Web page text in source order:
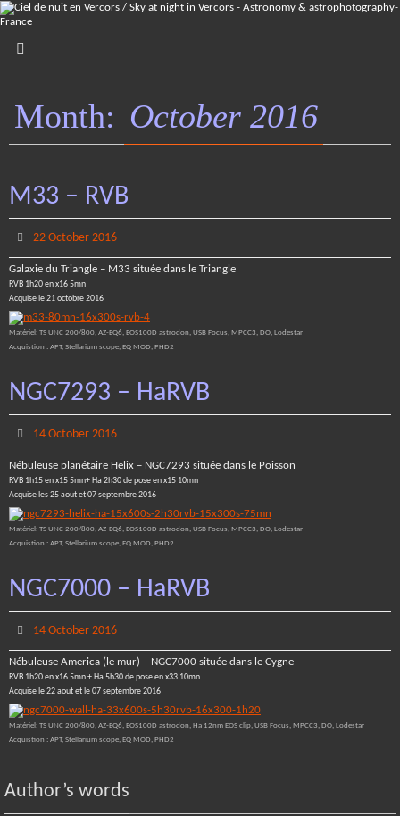
Skip
to
Month: October 2016
M33 – RVB
22 October 2016
Galaxie du Triangle – M33 située dans le Triangle
RVB 1h20 en x16 5mn
Acquise le 21 octobre 2016
Matériel: TS UNC 200/800, AZ-EQ6, EOS100D astrodon, USB Focus, MPCC3, DO, Lodestar
Acquistion : APT, Stellarium scope, EQ MOD, PHD2
NGC7293 – HaRVB
14 October 2016
Nébuleuse planétaire Helix – NGC7293 située dans le Poisson
RVB 1h15 en x15 5mn+ Ha 2h30 de pose en x15 10mn
Acquise les 25 aout et 07 septembre 2016
Matériel: TS UNC 200/800, AZ-EQ6, EOS100D astrodon, USB Focus, MPCC3, DO, Lodestar
Acquistion : APT, Stellarium scope, EQ MOD, PHD2
NGC7000 – HaRVB
14 October 2016
Nébuleuse America (le mur) – NGC7000 située dans le Cygne
RVB 1h20 en x16 5mn + Ha 5h30 de pose en x33 10mn
Acquise le 22 aout et le 07 septembre 2016
Matériel: TS UNC 200/800, AZ-EQ6, EOS100D astrodon, Ha 12nm EOS clip, USB Focus, MPCC3, DO, Lodestar
Acquistion : APT, Stellarium scope, EQ MOD, PHD2
Author’s words